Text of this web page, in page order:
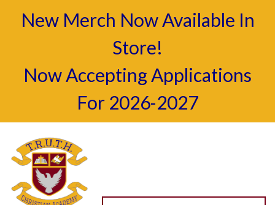
New Merch Now Available In
Store!
Now Accepting Applications
For 2026-2027
content
(Press
Enter)